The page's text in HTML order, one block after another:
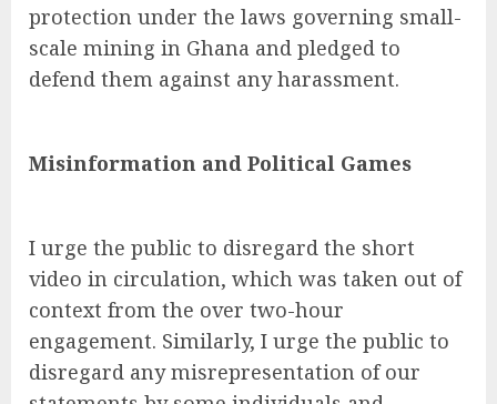
protection under the laws governing small-
scale mining in Ghana and pledged to
defend them against any harassment.
Misinformation and Political Games
I urge the public to disregard the short
video in circulation, which was taken out of
context from the over two-hour
engagement. Similarly, I urge the public to
disregard any misrepresentation of our